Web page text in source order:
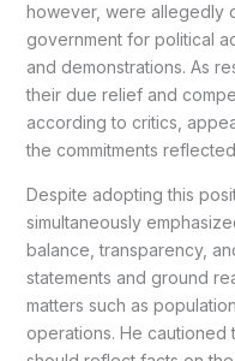
however, were allegedly
government for political
and demonstrations. As
their due relief and
according to critics,
the commitments
Despite adopting this
simultaneously
balance, transparency,
statements and ground
matters such as
operations. He cautioned